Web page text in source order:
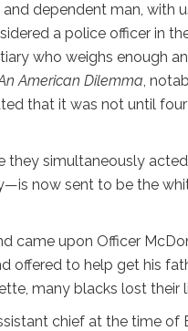
dependent man, with
a police officer in
who weighs enough
American Dilemma,
that it was not until
they simultaneously
now sent to be the
came upon Officer
offered to help get his
many blacks lost their
chief at the time of